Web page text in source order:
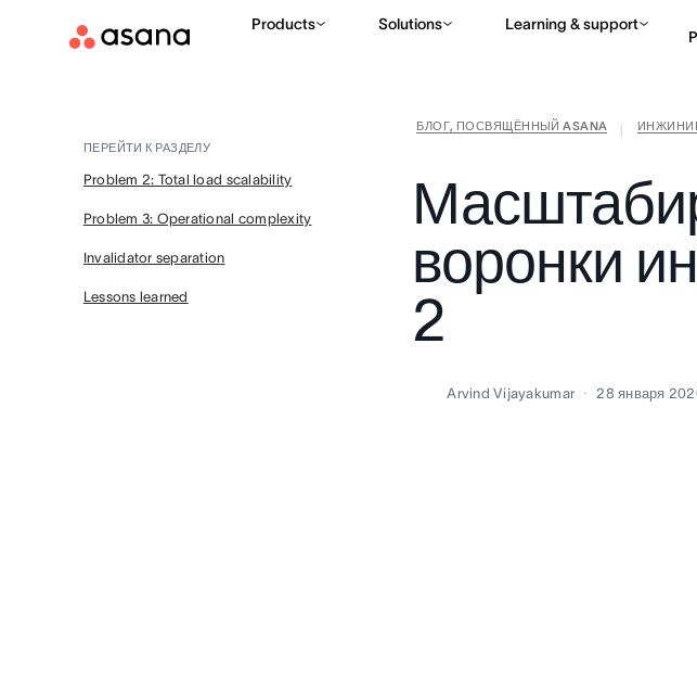
Products Solutions Learning & support
БЛОГ, ПОСВЯЩЁННЫЙ ASANA
ПЕРЕЙТИ К РАЗДЕЛУ
Problem 2: Total load scalability
Problem 3: Operational complexity
Invalidator separation
Lessons learned
воронки
2
Arvind Vijayakumar 28 января